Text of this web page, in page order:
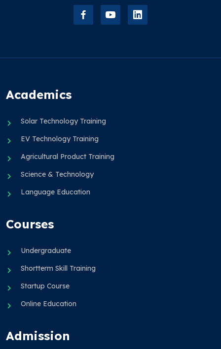
Academics
Solar Technology Training
EV Technology Training
Agricultural Product Training
Science & Technology
Language Education
Courses
Undergraduate
Shortterm Skill Training
Startup Course
Online Education
Admission